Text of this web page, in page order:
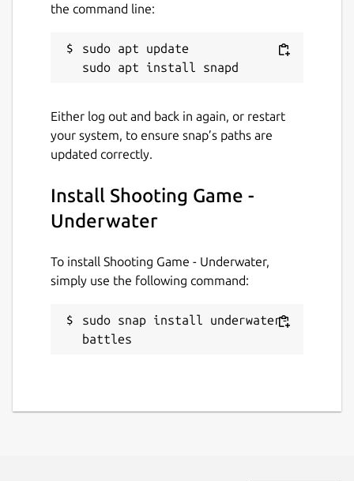
the command line:
sudo apt update
Either log out and back in again, or restart
your system, to ensure snap’s paths are
updated correctly.
Install Shooting Game -
Underwater
To install Shooting Game - Underwater,
simply use the following command:
sudo snap install underwater-
battles